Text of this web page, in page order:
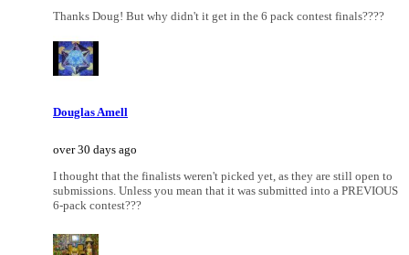
Thanks Doug! But why didn't it get in the 6 pack contest finals????
Douglas Amell
over 30 days ago
I thought that the finalists weren't picked yet, as they are still open to
submissions. Unless you mean that it was submitted into a PREVIOUS
6-pack contest???